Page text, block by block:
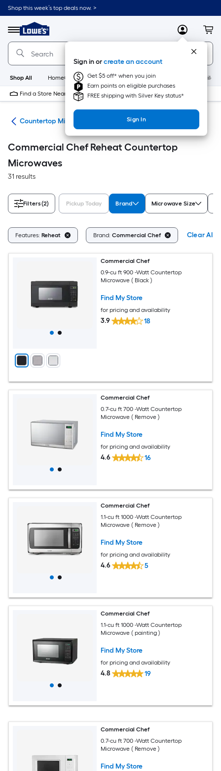
Skip
to
content
Shop this week’s top deals now. >
Menu
Link
to
Lowe's
Home
Improvement
Home
Page
MyLowes
Sign in orcreate an account
Get $5 off* when you join
Earn points on eligible purchases
FREE shipping with Silver Key status*
Sign In
Shop All HomeCare+ New Appliances
Find a Store Near Me
Countertop Microwaves
Commercial Chef Reheat Countertop
Microwaves
31 results
Filters(2) Pickup Today Brand Microwave Size
Features: Reheat Brand: Commercial Chef Clear All
Commercial Chef
0.9-cu ft 900 -Watt Countertop
Microwave ( Black )
Find My Store
for pricing and availability
3.9 18
Commercial Chef
0.7-cu ft 700 -Watt Countertop
Microwave ( Remove )
Find My Store
for pricing and availability
4.6 16
Commercial Chef
1.1-cu ft 1000 -Watt Countertop
Microwave ( Remove )
Find My Store
for pricing and availability
4.6 5
Commercial Chef
1.1-cu ft 1000 -Watt Countertop
Microwave ( painting )
Find My Store
for pricing and availability
4.8 19
Commercial Chef
0.7-cu ft 700 -Watt Countertop
Microwave ( Remove )
Find My Store